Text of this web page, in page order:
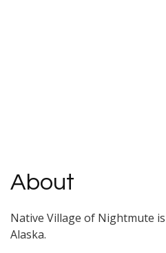
About
Native Village of Nightmute
Alaska.